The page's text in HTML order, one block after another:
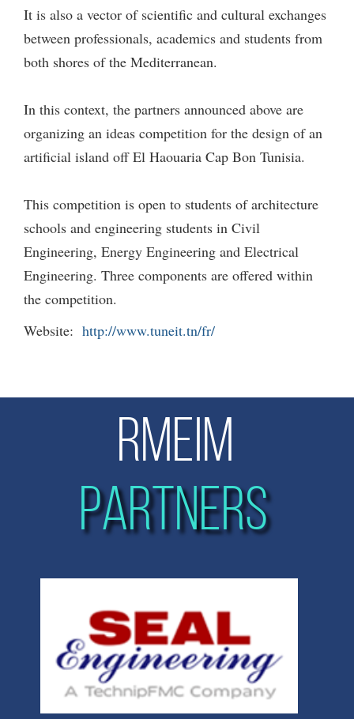
It is also a vector of scientific and cultural exchanges
between professionals, academics and students from
both shores of the Mediterranean.
In this context, the partners announced above are
organizing an ideas competition for the design of an
artificial island off El Haouaria Cap Bon Tunisia.
This competition is open to students of architecture
schools and engineering students in Civil
Engineering, Energy Engineering and Electrical
Engineering. Three components are offered within
the competition.
Website: http://www.tuneit.tn/fr/
RMEIM
PARTNERS